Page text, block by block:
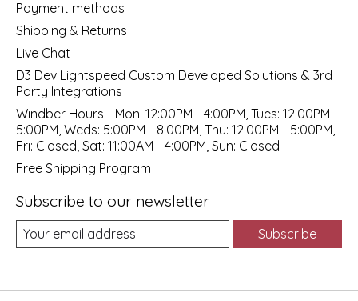
Payment methods
Shipping & Returns
Live Chat
D3 Dev Lightspeed Custom Developed Solutions & 3rd
Party Integrations
Windber Hours - Mon: 12:00PM - 4:00PM, Tues: 12:00PM -
5:00PM, Weds: 5:00PM - 8:00PM, Thu: 12:00PM - 5:00PM,
Fri: Closed, Sat: 11:00AM - 4:00PM, Sun: Closed
Free Shipping Program
Subscribe to our newsletter
Subscribe